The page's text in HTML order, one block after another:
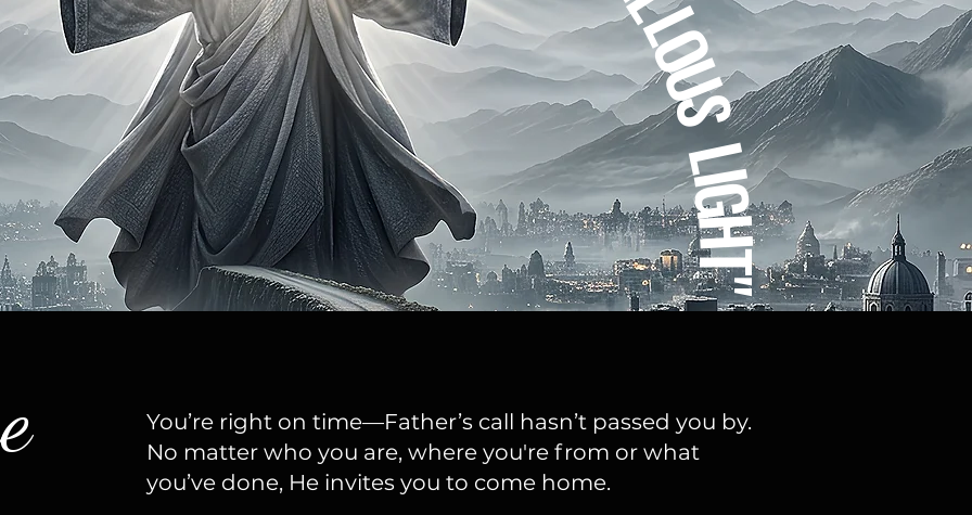
L
S
L
U
I
G
T"
H
O
You’re right on time—Father’s call hasn’t passed you by.
No matter who you are, where you're from or what
you’ve done, He invites you to come home.